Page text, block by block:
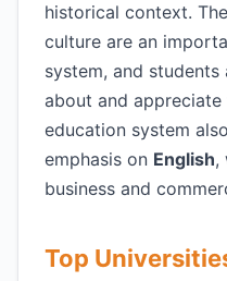
historical context. The
culture are an
system, and
about and
education system
emphasis on English,
business and
Top